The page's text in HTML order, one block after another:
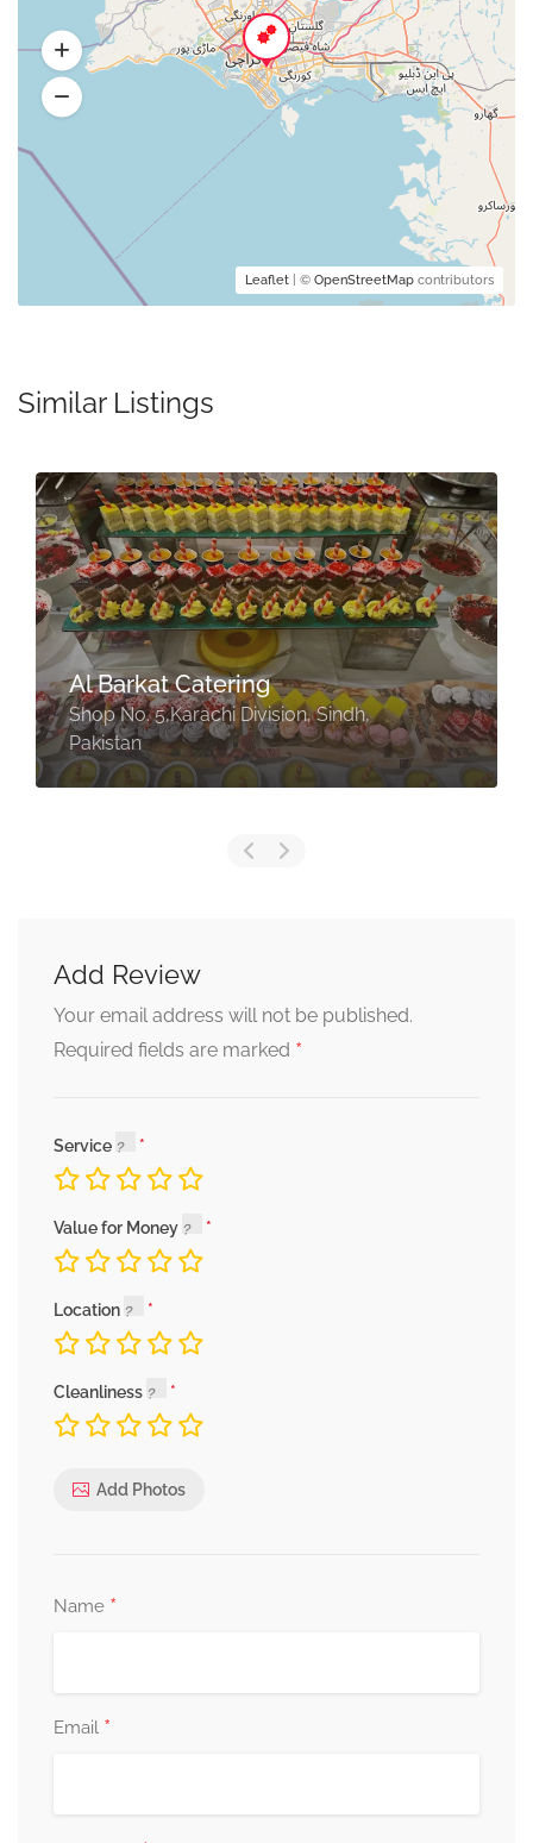
Leaflet | © OpenStreetMap contributors
Similar Listings
Al Barkat Catering
Shop No. 5,Karachi Division, Sindh,
Pakistan
Add Review
Your email address will not be published.
Required fields are marked *
Service
Value for Money
Location
Cleanliness
Add Photos
Name *
Email *